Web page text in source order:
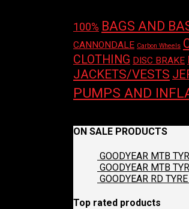
100% BAGS AND
CANNONDALE Carbon Wheels
CLOTHING DISC BRAKE
JACKETS/VESTS
PUMPS AND
ON SALE PRODUCTS
GOODYEAR MTB
GOODYEAR MTB
GOODYEAR RD
Top rated products